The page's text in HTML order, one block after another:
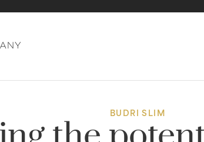
BUDRI SLIM